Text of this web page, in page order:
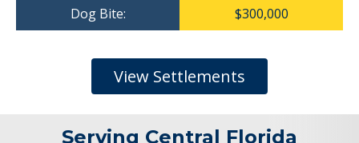
Dog Bite: $300,000
View Settlements
Serving Central Florida